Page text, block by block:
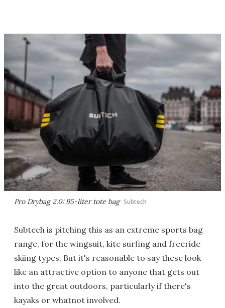
Pro Drybag 2.0: 95-liter tote bag Subtech
Subtech is pitching this as an extreme sports bag
range, for the wingsuit, kite surfing and freeride
skiing types. But it's reasonable to say these look
like an attractive option to anyone that gets out
into the great outdoors, particularly if there's
kayaks or whatnot involved.